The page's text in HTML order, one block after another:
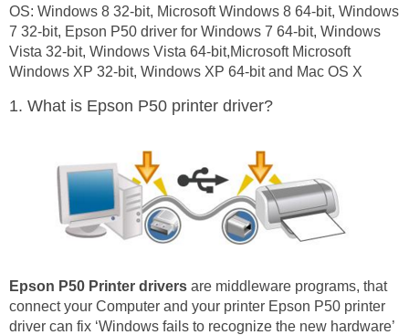
OS: Windows 8 32-bit, Microsoft Windows 8 64-bit, Windows
7 32-bit, Epson P50 driver for Windows 7 64-bit, Windows
Vista 32-bit, Windows Vista 64-bit,Microsoft Microsoft
Windows XP 32-bit, Windows XP 64-bit and Mac OS X
1. What is Epson P50 printer driver?
Epson P50 Printer drivers are middleware programs, that
connect your Computer and your printer Epson P50 printer
driver can fix ‘Windows fails to recognize the new hardware’